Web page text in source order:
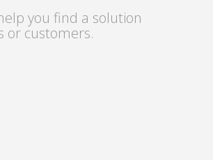
you find a solution
or customers.